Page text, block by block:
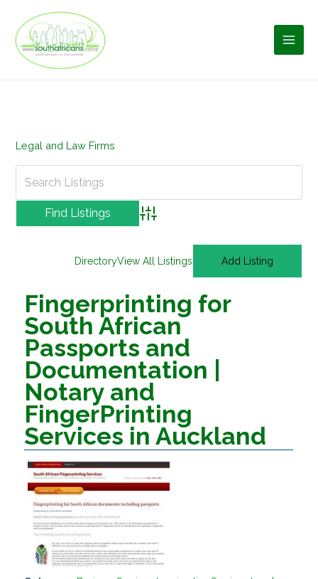
content
Legal and Law Firms
Advanced Search
DirectoryView All Listings Add Listing
Fingerprinting for
South African
Passports and
Documentation |
Notary and
FingerPrinting
Services in Auckland